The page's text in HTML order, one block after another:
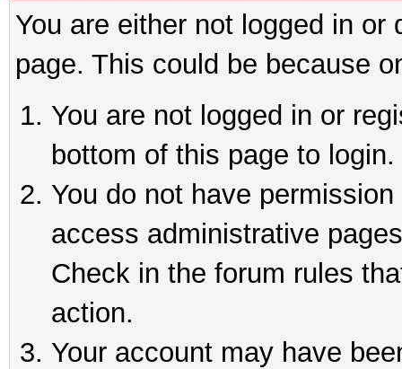
You are either not logged in
page. This could be because
You are not logged in or
bottom of this page to login.
You do not have
access administrative
Check in the forum rules
action.
Your account may have